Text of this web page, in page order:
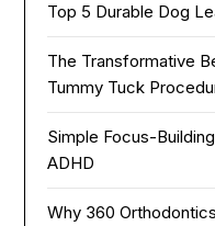
Top 5 Durable Dog
The Transformative
Tummy Tuck
Simple Focus-
ADHD
Why 360